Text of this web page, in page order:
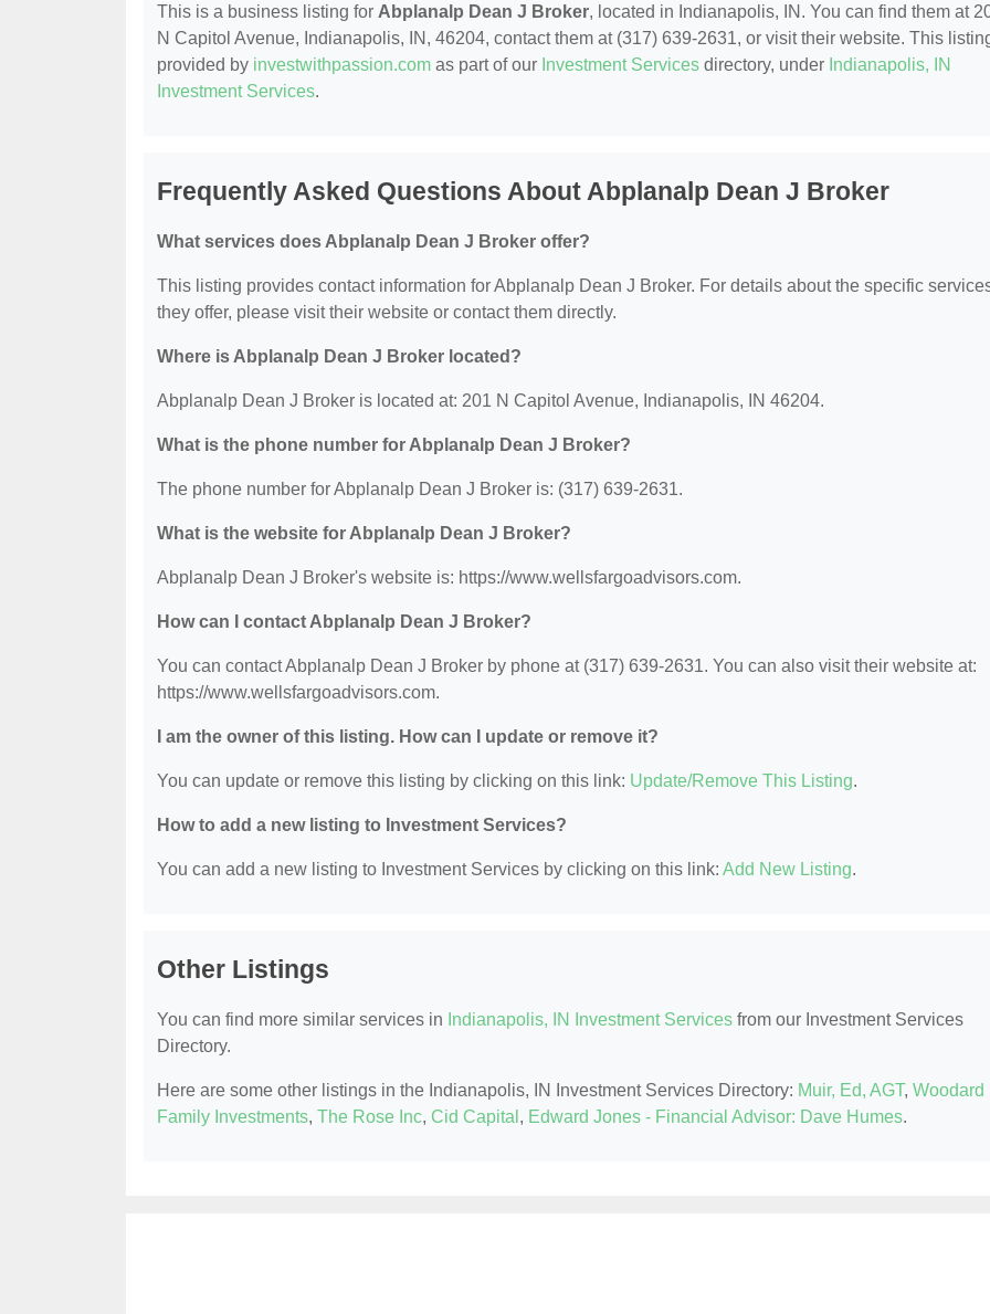
This is a business listing for Abplanalp Dean J Broker, located in Indianapolis, IN. You can find them at
N Capitol Avenue, Indianapolis, IN, 46204, contact them at (317) 639-2631, or visit their website. This
provided by investwithpassion.com as part of our Investment Services directory, under Indianapolis, IN
Investment Services.
Frequently Asked Questions About Abplanalp Dean J Broker
What services does Abplanalp Dean J Broker offer?
This listing provides contact information for Abplanalp Dean J Broker. For details about the specific
they offer, please visit their website or contact them directly.
Where is Abplanalp Dean J Broker located?
Abplanalp Dean J Broker is located at: 201 N Capitol Avenue, Indianapolis, IN 46204.
What is the phone number for Abplanalp Dean J Broker?
The phone number for Abplanalp Dean J Broker is: (317) 639-2631.
What is the website for Abplanalp Dean J Broker?
Abplanalp Dean J Broker's website is: https://www.wellsfargoadvisors.com.
How can I contact Abplanalp Dean J Broker?
You can contact Abplanalp Dean J Broker by phone at (317) 639-2631. You can also visit their website at:
https://www.wellsfargoadvisors.com.
I am the owner of this listing. How can I update or remove it?
You can update or remove this listing by clicking on this link: Update/Remove This Listing.
How to add a new listing to Investment Services?
You can add a new listing to Investment Services by clicking on this link: Add New Listing.
Other Listings
You can find more similar services in Indianapolis, IN Investment Services from our Investment Services
Directory.
Here are some other listings in the Indianapolis, IN Investment Services Directory: Muir, Ed, AGT, Woodard
Family Investments, The Rose Inc, Cid Capital , Edward Jones - Financial Advisor: Dave Humes.